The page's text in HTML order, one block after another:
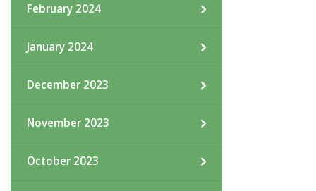
February 2024
January 2024
December 2023
November 2023
October 2023